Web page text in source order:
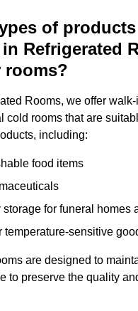
of
Refrigerated
rooms?
Rooms, we offer
cold rooms that are
including:
food items
storage for funeral homes
temperature-sensitive
are designed to
to preserve the quality